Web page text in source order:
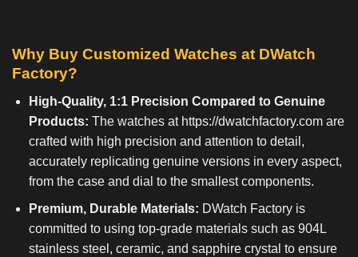
Why Buy Customized Watches at DWatch
Factory?
High-Quality, 1:1 Precision Compared to Genuine
Products: The watches at https://dwatchfactory.comare
crafted with high precision and attention to detail,
accurately replicating genuine versions in every aspect,
from the case and dial to the smallest components.
Premium, Durable Materials: DWatch Factory is
committed to using top-grade materials such as 904L
stainless steel, ceramic, and sapphire crystal to ensure